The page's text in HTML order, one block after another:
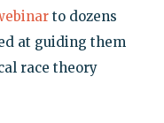
to dozens
at guiding them
race theory